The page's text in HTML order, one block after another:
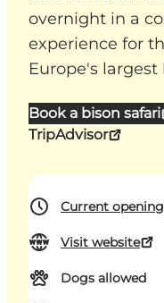
overnight in a
experience for
Europe's
Book a bison safari
TripAdvisor
Current
Visit website
Dogs allowed